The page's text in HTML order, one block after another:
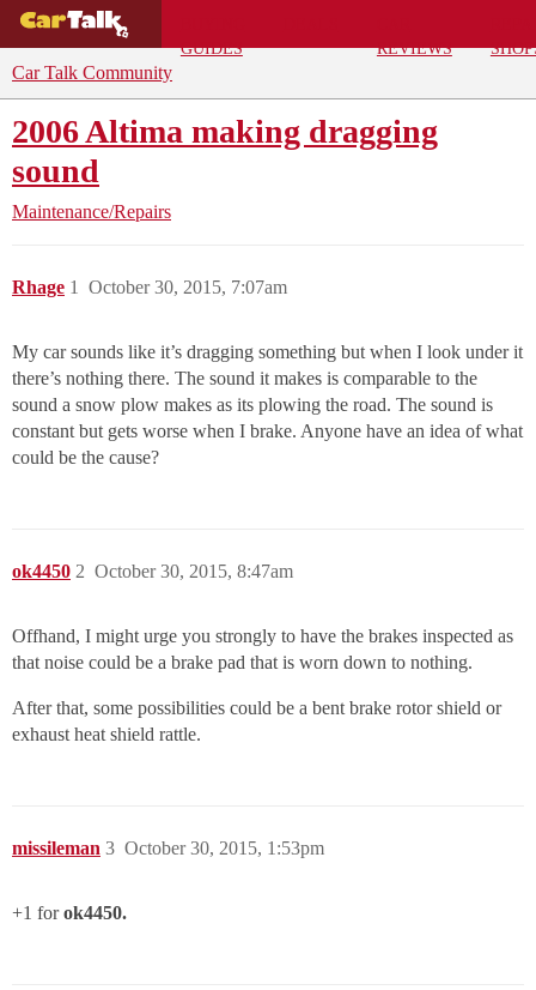
GUIDES
REVIEWS
Car Talk Community
2006 Altima making dragging
sound
Maintenance/Repairs
Rhage October 30, 2015, 7:07am
1
My car sounds like it’s dragging something but when I look under it
there’s nothing there. The sound it makes is comparable to the
sound a snow plow makes as its plowing the road. The sound is
constant but gets worse when I brake. Anyone have an idea of what
could be the cause?
ok4450 October 30, 2015, 8:47am
2
Offhand, I might urge you strongly to have the brakes inspected as
that noise could be a brake pad that is worn down to nothing.
After that, some possibilities could be a bent brake rotor shield or
exhaust heat shield rattle.
missileman October 30, 2015, 1:53pm
3
+1 forok4450.